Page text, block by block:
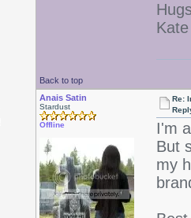
Kate
Back to top
Anais Satin
Stardust
Offline
Re:
I'm
But
my